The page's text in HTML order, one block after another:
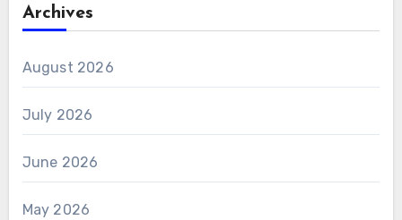
Archives
August 2026
July 2026
June 2026
May 2026